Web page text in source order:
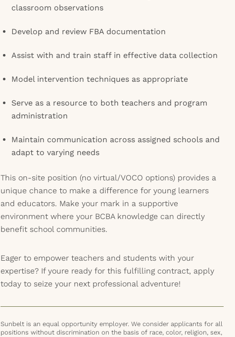
classroom observations
Develop and review FBA documentation
Assist with and train staff in effective data collection
Model intervention techniques as appropriate
Serve as a resource to both teachers and program
administration
Maintain communication across assigned schools and
adapt to varying needs
This on-site position (no virtual/VOCO options) provides a
unique chance to make a difference for young learners
and educators. Make your mark in a supportive
environment where your BCBA knowledge can directly
benefit school communities.
Eager to empower teachers and students with your
expertise? If youre ready for this fulfilling contract, apply
today to seize your next professional adventure!
Sunbelt is an equal opportunity employer. We consider applicants for all
positions without discrimination on the basis of race, color, religion, sex,